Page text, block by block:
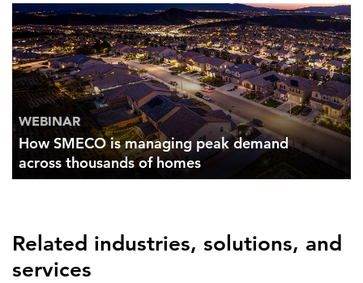
WEBINAR
How SMECO is managing peak demand
across thousands of homes
Related industries, solutions, and
services